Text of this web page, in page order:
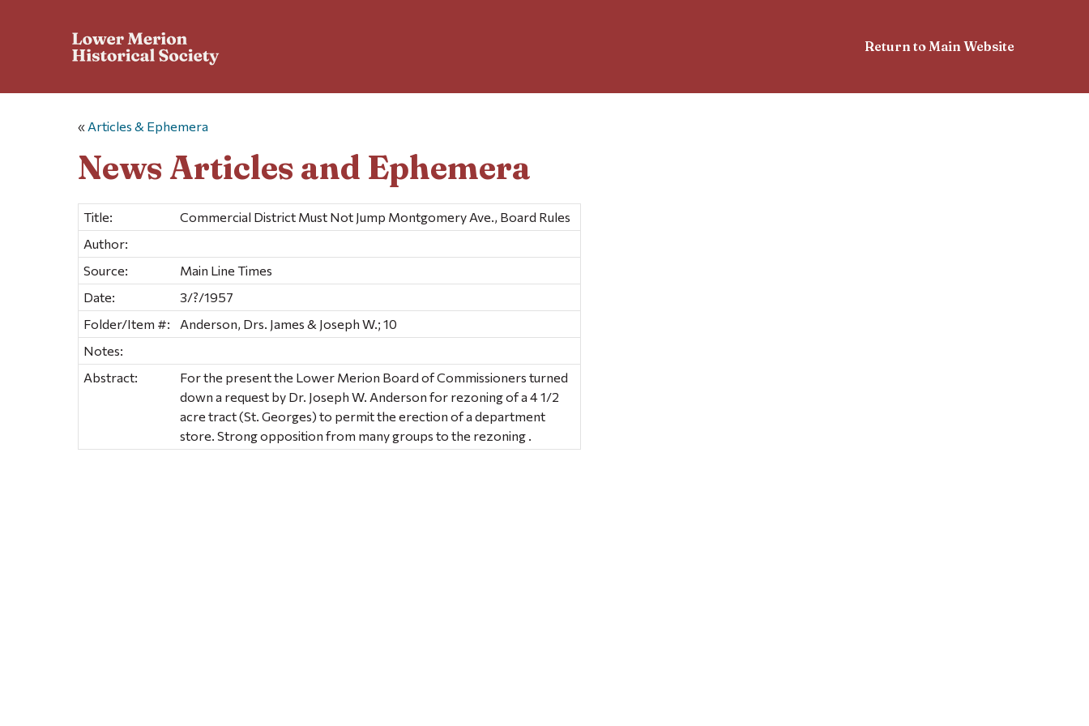
Return to Main Website
« Articles & Ephemera
News Articles and Ephemera
Title:
Commercial District Must Not Jump Montgomery Ave., Board Rules
Author:
Source:
Main Line Times
Date:
3/?/1957
Folder/Item #:
Anderson, Drs. James & Joseph W.; 10
Notes:
Abstract:
For the present the Lower Merion Board of Commissioners turned
down a request by Dr. Joseph W. Anderson for rezoning of a 4 1/2
acre tract (St. Georges) to permit the erection of a department
store. Strong opposition from many groups to the rezoning .